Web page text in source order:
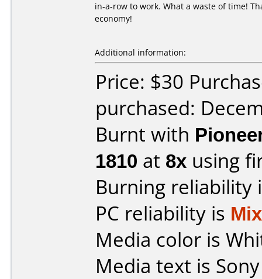
in-a-row to work. What a waste of time!
economy!
Additional information:
Price: $30
purchased:
Burnt with
1810 at 8x using
Burning reliability
PC reliability is
Media color is
Media text is